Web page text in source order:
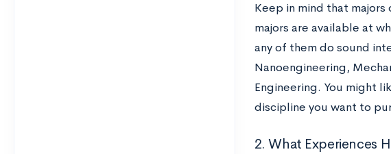
Keep in mind that
majors are available at
any of them do sound
Nanoengineering,
Engineering. You might
discipline you want to
2. What Experiences